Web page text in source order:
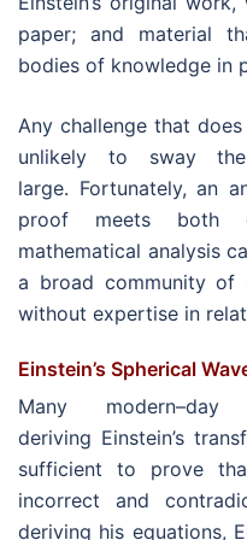
paper; and material
bodies of knowledge in
Any challenge that
unlikely to sway
large. Fortunately, an
proof meets both
mathematical analysis
a broad community of
without expertise in
Einstein’s Spherical
Many
deriving Einstein’s
sufficient to prove
incorrect and
deriving his equations,